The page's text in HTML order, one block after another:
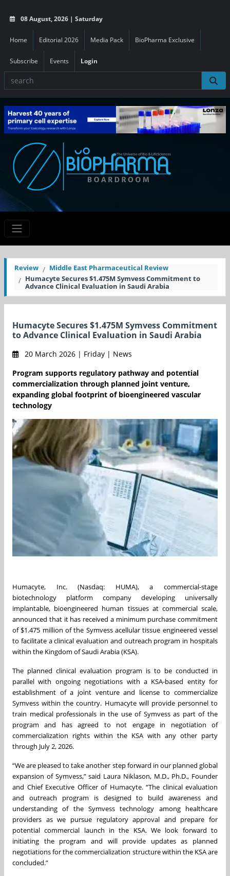
08 August, 2026 | Saturday
Home Editorial 2026 Media Pack BioPharma Exclusive
Subscribe Events Login
Review
Middle East Pharmaceutical Review
Humacyte Secures $1.475M Symvess Commitment to
Advance Clinical Evaluation in Saudi Arabia
Humacyte Secures $1.475M Symvess Commitment
to Advance Clinical Evaluation in Saudi Arabia
20 March 2026 | Friday | News
Program supports regulatory pathway and potential
commercialization through planned joint venture,
expanding global footprint of bioengineered vascular
technology
Humacyte, Inc. (Nasdaq: HUMA), a commercial-stage
biotechnology platform company developing universally
implantable, bioengineered human tissues at commercial scale,
announced that it has received a minimum purchase commitment
of $1.475 million of the Symvess acellular tissue engineered vessel
to facilitate a clinical evaluation and outreach program in hospitals
within the Kingdom of Saudi Arabia (KSA).
The planned clinical evaluation program is to be conducted in
parallel with ongoing negotiations with a KSA-based entity for
establishment of a joint venture and license to commercialize
Symvess within the country. Humacyte will provide personnel to
train medical professionals in the use of Symvess as part of the
program and has agreed to not engage in negotiation of
commercialization rights within the KSA with any other party
through July 2, 2026.
“We are pleased to take another step forward in our planned global
expansion of Symvess,” said Laura Niklason, M.D., Ph.D., Founder
and Chief Executive Officer of Humacyte. “The clinical evaluation
and outreach program is designed to build awareness and
understanding of the Symvess technology among healthcare
providers as we pursue regulatory approval and prepare for
potential commercial launch in the KSA. We look forward to
initiating the program and will provide updates as planned
negotiations for the commercialization structure within the KSA are
concluded.”